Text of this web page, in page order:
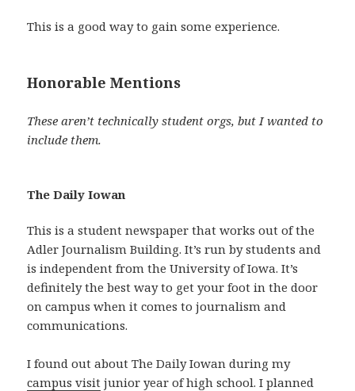
This is a good way to gain some experience.
Honorable Mentions
These aren’t technically student orgs, but I wanted to
include them.
The Daily Iowan
This is a student newspaper that works out of the
Adler Journalism Building. It’s run by students and
is independent from the University of Iowa. It’s
definitely the best way to get your foot in the door
on campus when it comes to journalism and
communications.
I found out about The Daily Iowan during my
campus visit junior year of high school. I planned